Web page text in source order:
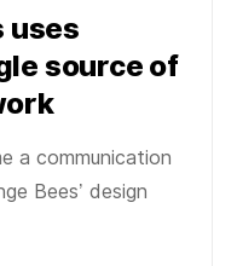
uses
source of
a communication
Bees’ design